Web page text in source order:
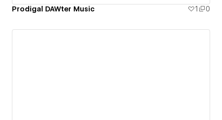
Prodigal DAWter Music 1 0